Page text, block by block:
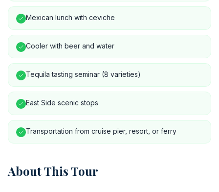
Mexican lunch with ceviche
Cooler with beer and water
Tequila tasting seminar (8 varieties)
East Side scenic stops
Transportation from cruise pier, resort, or ferry
About This Tour